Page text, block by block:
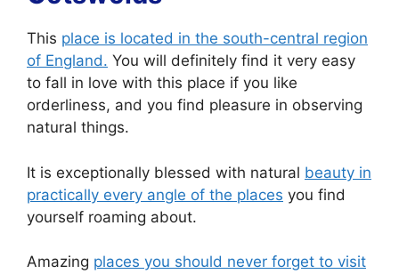
This place is located in the south-central region
of England. You will definitely find it very easy
to fall in love with this place if you like
orderliness, and you find pleasure in observing
natural things.
It is exceptionally blessed with natural beauty in
practically every angle of the places you find
yourself roaming about.
Amazing places you should never forget to visit